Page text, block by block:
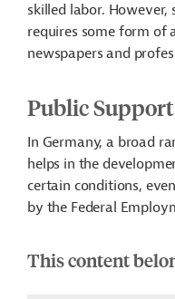
skilled labor.
requires some form of
newspapers and
Public Support
In Germany, a broad
helps in the
certain conditions,
by the Federal
This content